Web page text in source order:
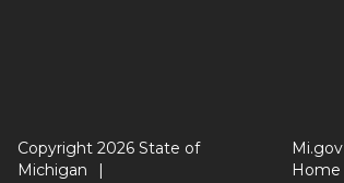
Copyright 2026 State of
Michigan
Mi.gov
Home